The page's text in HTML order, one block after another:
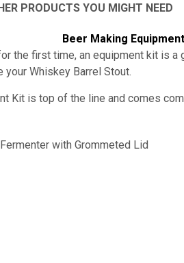
PRODUCTS YOU MIGHT NEED
Beer Making
the first time, an equipment kit is
yourWhiskey Barrel Stout.
Kit is top of the line and comes
with Grommeted Lid